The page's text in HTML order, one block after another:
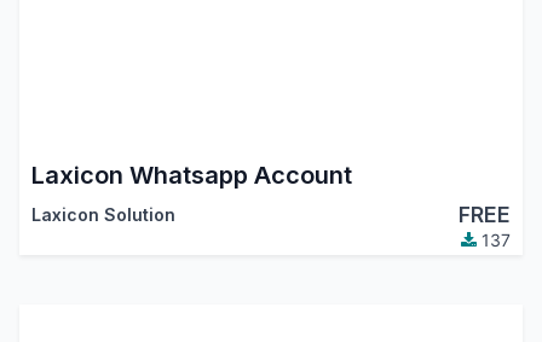
Laxicon Whatsapp Account
Laxicon Solution FREE
137